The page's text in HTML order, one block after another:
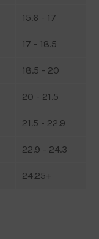
15.6 - 17
17 - 18.5
18.5 - 20
20 - 21.5
21.5 - 22.9
22.9 - 24.3
24.25+